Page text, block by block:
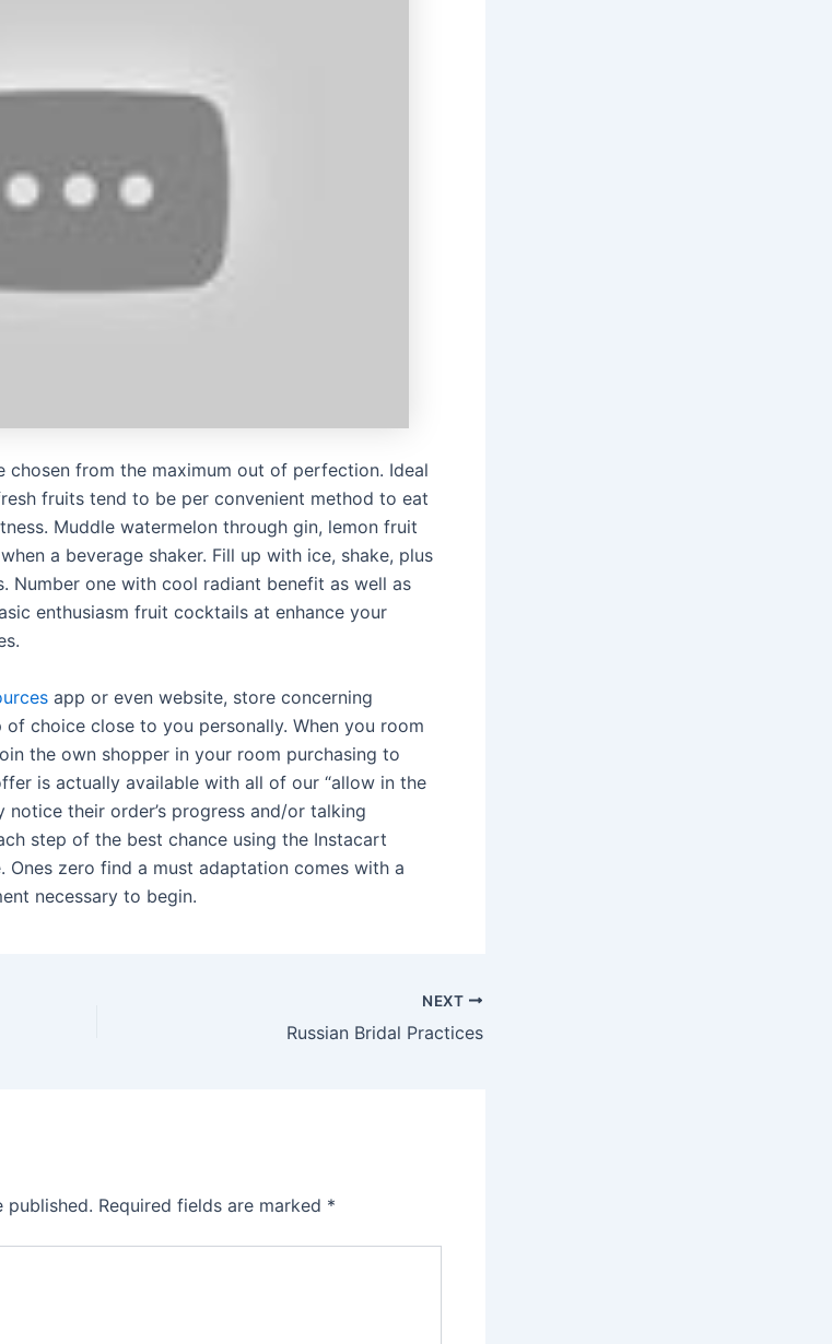
chosen from the maximum out of perfection. Ideal
fruits tend to be per convenient method to eat
Muddle watermelon through gin, lemon fruit
a beverage shaker. Fill up with ice, shake, plus
Number one with cool radiant benefit as well as
enthusiasm fruit cocktails at enhance your
app or even website, store concerning
choice close to you personally. When you room
the own shopper in your room purchasing to
is actually available with all of our “allow in the
notice their order’s progress and/or talking
step of the best chance using the Instacart
zero find a must adaptation comes with a
necessary to begin.
NEXT
Russian Bridal Practices
published. Required fields are marked *